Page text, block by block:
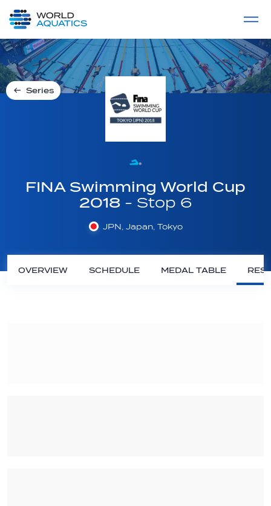
LIVE COMPETITIONS
Series
FINA Swimming World Cup
2018 - Stop 6
JPN, Japan, Tokyo
OVERVIEW SCHEDULE MEDAL TABLE